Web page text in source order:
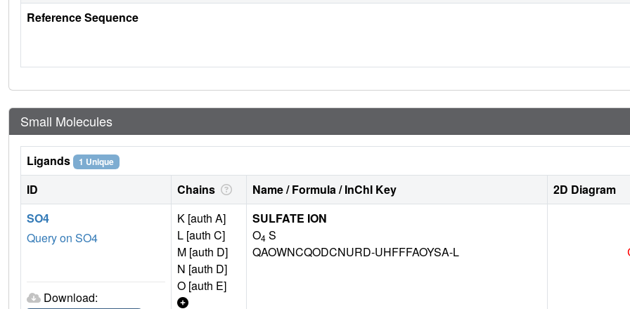
Reference Sequence
Small Molecules
Ligands 1 Unique
ID Chains Name / Formula / InChI Key 2D Diagram
SO4
Query on SO4
Download:
K [auth A]
L [auth C]
M [auth D]
N [auth D]
O [auth E]
SULFATE ION
O4 S
QAOWNCQODCNURD-UHFFFAOYSA-L